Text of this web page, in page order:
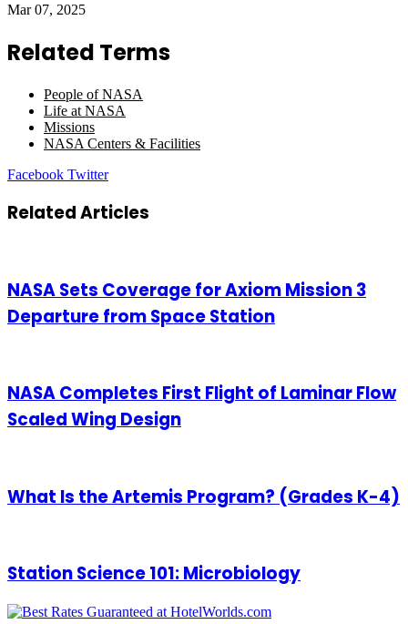
Mar 07, 2025
Related Terms
People of NASA
Life at NASA
Missions
NASA Centers & Facilities
Facebook TwitterLinkedIn
Tumblr
Pinterest
Reddit
VKontakte
Share
Email
Print
Related Articles
NASA Sets Coverage for Axiom Mission 3
Departure from Space Station
NASA Completes First Flight of Laminar Flow
Scaled Wing Design
What Is the Artemis Program? (Grades K-4)
Station Science 101: Microbiology